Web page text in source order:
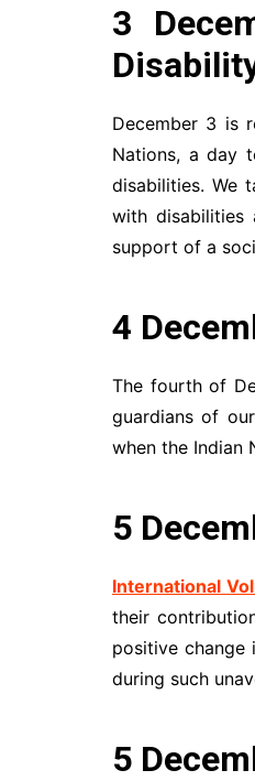
3
December 3 is
Nations, a day
disabilities. We
with disabilities
support of a
4
The fourth of
guardians of
when the Indian
5
International
their
positive change
during such
5